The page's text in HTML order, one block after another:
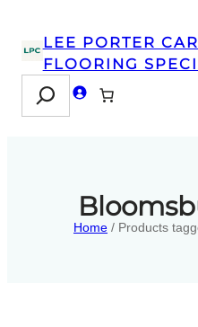
LEE PORTER
FLOORING
Search
Home / Products